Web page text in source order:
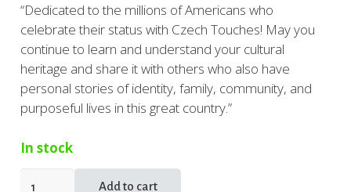
“Dedicated to the millions of Americans who
celebrate their status with Czech Touches! May you
continue to learn and understand your cultural
heritage and share it with others who also have
personal stories of identity, family, community, and
purposeful lives in this great country.”
In stock
Add to cart